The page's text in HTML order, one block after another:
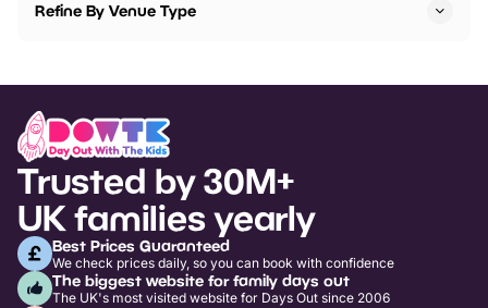
Refine By Venue Type
Trusted by 30M+
UK families yearly
Best Prices Guaranteed
We check prices daily, so you can book with confidence
The biggest website for family days out
The UK's most visited website for Days Out since 2006